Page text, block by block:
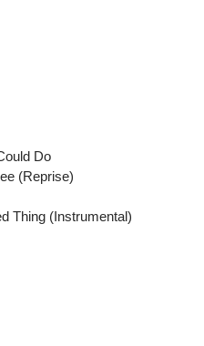
Do
(Reprise)
Thing (Instrumental)